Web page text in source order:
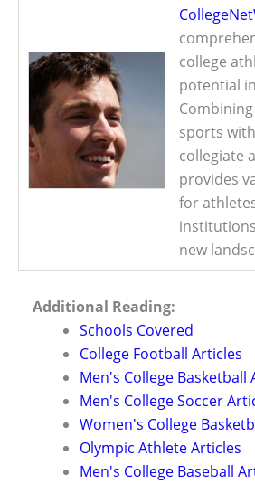
college
potential
sports
collegiate
provides
for
new
Additional Reading:
Schools Covered
College Football Articles
Men's College Basketball
Men's College Soccer
Women's College
Olympic Athlete Articles
Men's College Baseball